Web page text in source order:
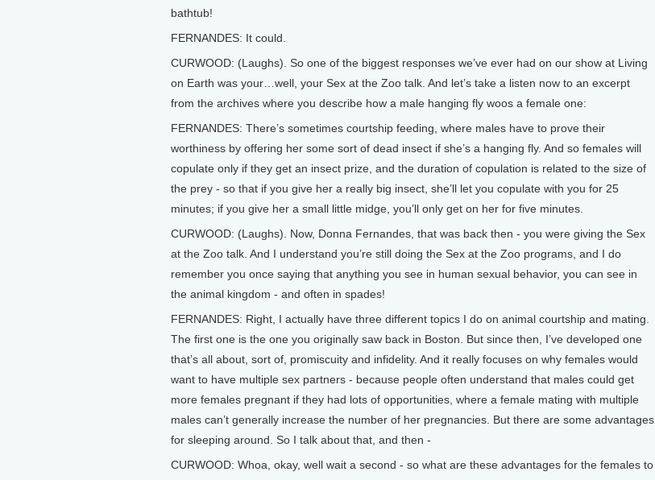
bathtub!
FERNANDES: It could.
CURWOOD: (Laughs). So one of the biggest responses we’ve ever had on our show at Living
on Earth was your…well, your Sex at the Zoo talk. And let’s take a listen now to an excerpt
from the archives where you describe how a male hanging fly woos a female one:
FERNANDES: There’s sometimes courtship feeding, where males have to prove their
worthiness by offering her some sort of dead insect if she’s a hanging fly. And so females will
copulate only if they get an insect prize, and the duration of copulation is related to the size of
the prey - so that if you give her a really big insect, she’ll let you copulate with you for 25
minutes; if you give her a small little midge, you’ll only get on her for five minutes.
CURWOOD: (Laughs). Now, Donna Fernandes, that was back then - you were giving the Sex
at the Zoo talk. And I understand you’re still doing the Sex at the Zoo programs, and I do
remember you once saying that anything you see in human sexual behavior, you can see in
the animal kingdom - and often in spades!
FERNANDES: Right, I actually have three different topics I do on animal courtship and mating.
The first one is the one you originally saw back in Boston. But since then, I’ve developed one
that’s all about, sort of, promiscuity and infidelity. And it really focuses on why females would
want to have multiple sex partners - because people often understand that males could get
more females pregnant if they had lots of opportunities, where a female mating with multiple
males can’t generally increase the number of her pregnancies. But there are some advantages
for sleeping around. So I talk about that, and then -
CURWOOD: Whoa, okay, well wait a second - so what are these advantages for the females to